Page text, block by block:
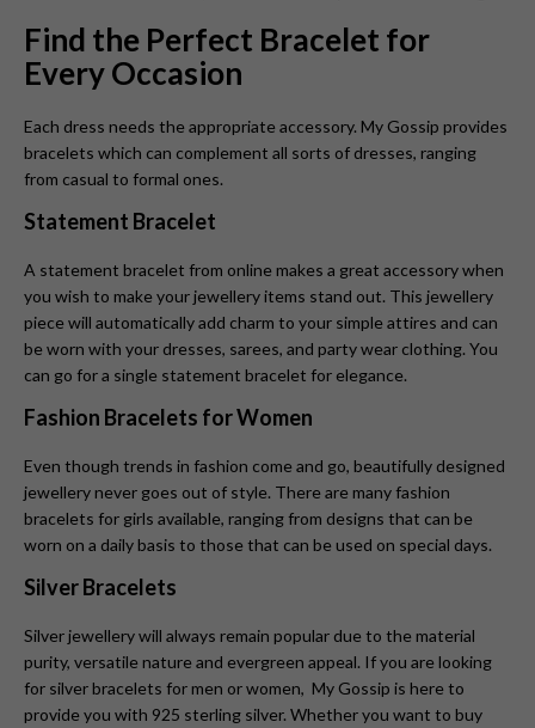
Find the Perfect Bracelet for
Every Occasion
Each dress needs the appropriate accessory. My Gossip provides
bracelets which can complement all sorts of dresses, ranging
from casual to formal ones.
Statement Bracelet
A statement bracelet from online makes a great accessory when
you wish to make your jewellery items stand out. This jewellery
piece will automatically add charm to your simple attires and can
be worn with your dresses, sarees, and party wear clothing. You
can go for a single statement bracelet for elegance.
Fashion Bracelets for Women
Even though trends in fashion come and go, beautifully designed
jewellery never goes out of style. There are many fashion
bracelets for girls available, ranging from designs that can be
worn on a daily basis to those that can be used on special days.
Silver Bracelets
Silver jewellery will always remain popular due to the material
purity, versatile nature and evergreen appeal. If you are looking
for silver bracelets for men or women, My Gossip is here to
provide you with 925 sterling silver. Whether you want to buy